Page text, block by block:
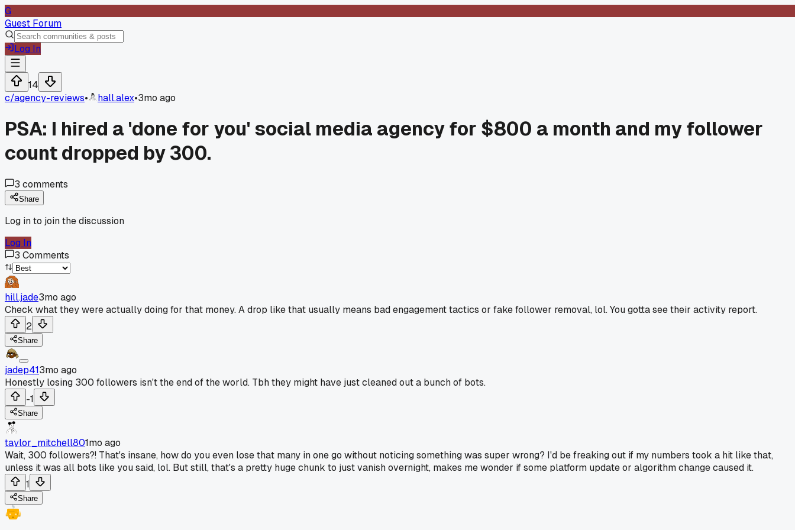
G
Guest Forum
Log In
14
c/agency-reviews• hall.alex•3mo ago
PSA: I hired a 'done for you' social media agency for $800 a month and my follower
count dropped by 300.
3 comments
Share
Log in to join the discussion
Log In
3 Comments
hill.jade3mo ago
Check what they were actually doing for that money. A drop like that usually means bad engagement tactics or fake follower removal, lol. You gotta see their activity report.
2
Share
jadep413mo ago
Honestly losing 300 followers isn't the end of the world. Tbh they might have just cleaned out a bunch of bots.
-1
Share
taylor_mitchell801mo ago
Wait, 300 followers?! That's insane, how do you even lose that many in one go without noticing something was super wrong? I'd be freaking out if my numbers took a hit like that,
unless it was all bots like you said, lol. But still, that's a pretty huge chunk to just vanish overnight, makes me wonder if some platform update or algorithm change caused it.
1
Share